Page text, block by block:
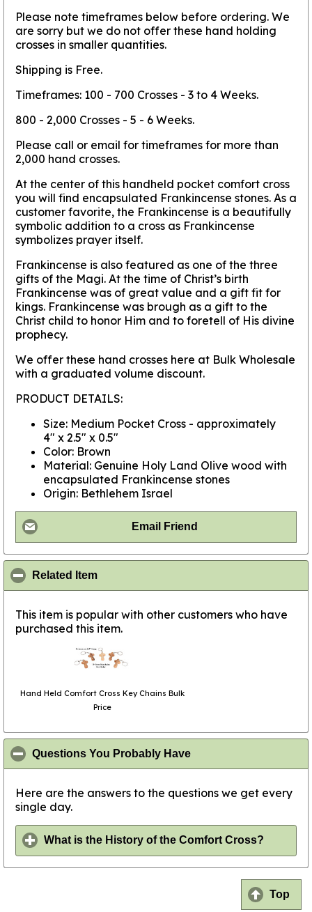
Please note timeframes below before ordering. We
are sorry but we do not offer these hand holding
crosses in smaller quantities.
Shipping is Free.
Timeframes: 100 - 700 Crosses - 3 to 4 Weeks.
800 - 2,000 Crosses - 5 - 6 Weeks.
Please call or email for timeframes for more than
2,000 hand crosses.
At the center of this handheld pocket comfort cross
you will find encapsulated Frankincense stones. As a
customer favorite, the Frankincense is a beautifully
symbolic addition to a cross as Frankincense
symbolizes prayer itself.
Frankincense is also featured as one of the three
gifts of the Magi. At the time of Christ’s birth
Frankincense was of great value and a gift fit for
kings. Frankincense was brough as a gift to the
Christ child to honor Him and to foretell of His divine
prophecy.
We offer these hand crosses here at Bulk Wholesale
with a graduated volume discount.
PRODUCT DETAILS:
Size: Medium Pocket Cross - approximately
4" x 2.5" x 0.5"
Color: Brown
Material: Genuine Holy Land Olive wood with
encapsulated Frankincense stones
Origin: Bethlehem Israel
Email Friend
Related Item
This item is popular with other customers who have
purchased this item.
Hand Held Comfort Cross Key Chains Bulk
Price
Questions You Probably Have
Here are the answers to the questions we get every
single day.
What is the History of the Comfort Cross?
Top